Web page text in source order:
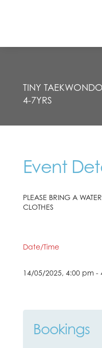
TINY
4-7YRS
Event
PLEASE BRING A
CLOTHES
Date/Time
14/05/2025, 4:00 pm -
Bookings